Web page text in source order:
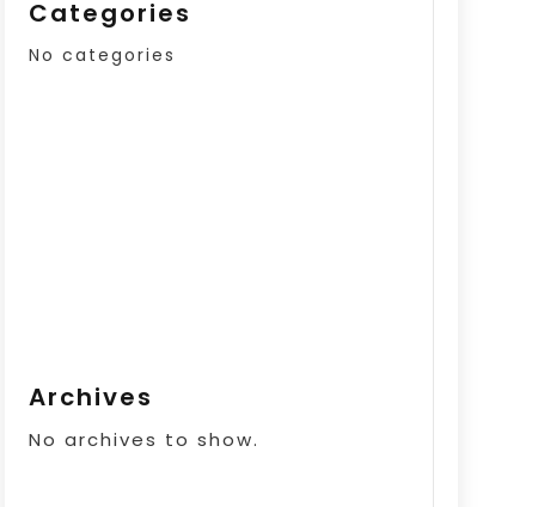
Categories
No categories
Archives
No archives to show.